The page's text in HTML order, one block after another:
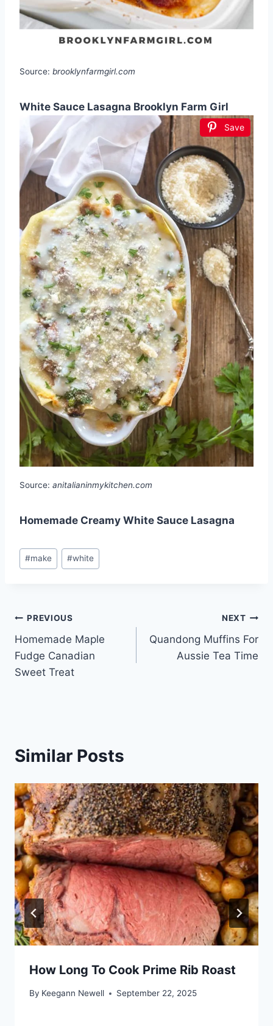
Source: brooklynfarmgirl.com
White Sauce Lasagna Brooklyn Farm Girl
Save
Source: anitalianinmykitchen.com
Homemade Creamy White Sauce Lasagna
Post
Tags:
#make #white
Post
navigation
PREVIOUS
Homemade Maple
Fudge Canadian
Sweet Treat
NEXT
Quandong Muffins For
Aussie Tea Time
Similar Posts
How Long To Cook Prime Rib Roast
By Keegann Newell September 22, 2025